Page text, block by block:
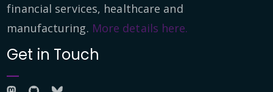
financial services, healthcare and
manufacturing. More details here.
Get in Touch